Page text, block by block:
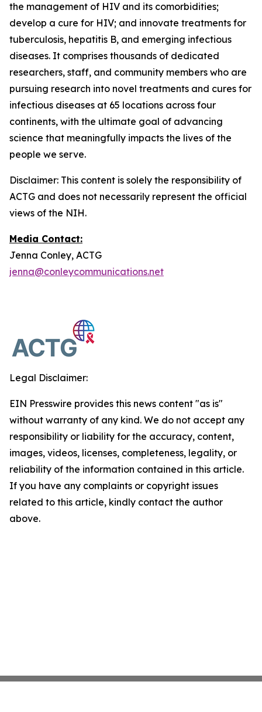
the management of HIV and its comorbidities;
develop a cure for HIV; and innovate treatments for
tuberculosis, hepatitis B, and emerging infectious
diseases. It comprises thousands of dedicated
researchers, staff, and community members who are
pursuing research into novel treatments and cures for
infectious diseases at 65 locations across four
continents, with the ultimate goal of advancing
science that meaningfully impacts the lives of the
people we serve.
Disclaimer: This content is solely the responsibility of
ACTG and does not necessarily represent the official
views of the NIH.
Media Contact:
Jenna Conley, ACTG
jenna@conleycommunications.net
Legal Disclaimer:
EIN Presswire provides this news content "as is"
without warranty of any kind. We do not accept any
responsibility or liability for the accuracy, content,
images, videos, licenses, completeness, legality, or
reliability of the information contained in this article.
If you have any complaints or copyright issues
related to this article, kindly contact the author
above.